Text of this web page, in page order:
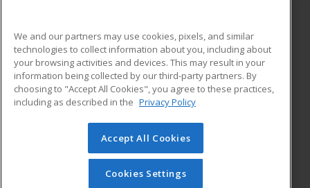
ed2go partners with this academic institution to provide
best-in-class non-credit online continuing education courses
that empower today’s workforce with relevant and
transferable skills needed for career growth in high-demand
© 2026 ed2go, a division of Cengage Learning. All rights
reserved. The material on this site cannot be reproduced or
redistributed unless you have obtained prior written
We and our partners may use cookies, pixels, and similar
technologies to collect information about you, including about
your browsing activities and devices. This may result in your
information being collected by our third-party partners. By
choosing to "Accept All Cookies", you agree to these practices,
including as described in the Privacy Policy
Accept All Cookies
Cookies Settings